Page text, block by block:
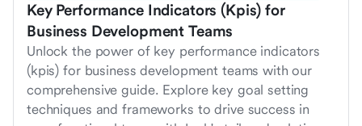
Key Performance Indicators (Kpis) for
Business Development Teams
Unlock the power of key performance indicators
(kpis) for business development teams with our
comprehensive guide. Explore key goal setting
techniques and frameworks to drive success in